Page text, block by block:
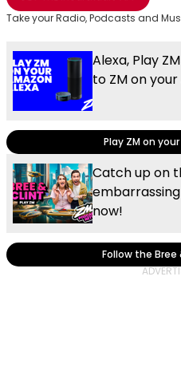
Take your Radio, Podcasts and
Alexa, Play
to ZM on
Play ZM on
Catch up on
now!
Follow the